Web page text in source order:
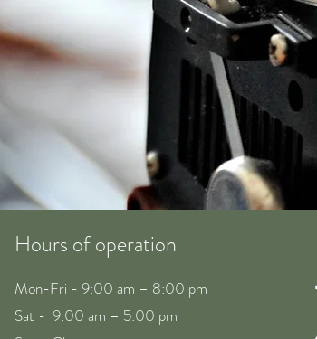
Hours of operation
Mon-Fri - 9:00 am – 8:00 pm
Sat - 9:00 am – 5:00 pm